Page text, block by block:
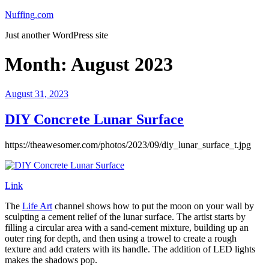
Skip
content
Nuffing.com
Just another WordPress site
Month: August 2023
Posted
August 31, 2023
DIY Concrete Lunar Surface
https://theawesomer.com/photos/2023/09/diy_lunar_surface_t.jpg
Link
The Life Art channel shows how to put the moon on your wall by
sculpting a cement relief of the lunar surface. The artist starts by
filling a circular area with a sand-cement mixture, building up an
outer ring for depth, and then using a trowel to create a rough
texture and add craters with its handle. The addition of LED lights
makes the shadows pop.